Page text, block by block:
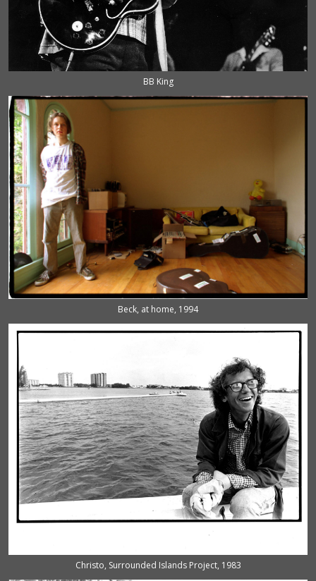
BB King
Beck, at home, 1994
Christo, Surrounded Islands Project, 1983